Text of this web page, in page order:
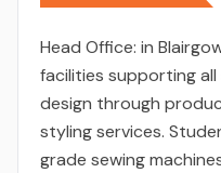
Head Office: in
facilities supporting
design through
styling services.
grade sewing